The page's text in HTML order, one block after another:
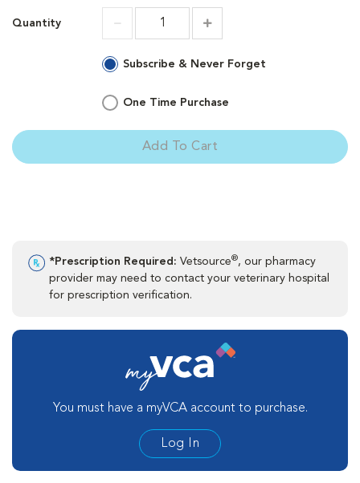
Quantity
Subscribe & Never Forget
One Time Purchase
Add To Cart
*Prescription Required: Vetsource®, our pharmacy
provider may need to contact your veterinary hospital
for prescription verification.
You must have a myVCA account to purchase.
Log In